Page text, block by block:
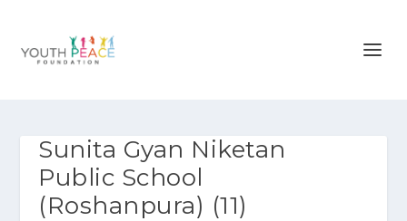
Sunita Gyan Niketan
Public School
(Roshanpura) (11)